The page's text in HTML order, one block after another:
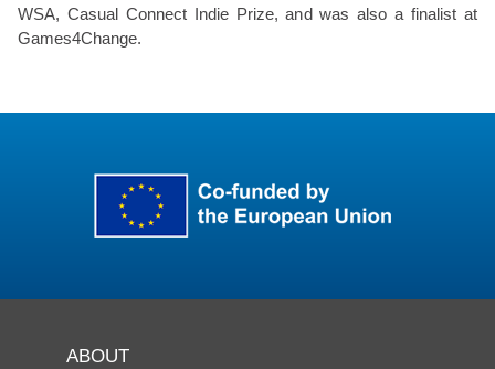
WSA, Casual Connect Indie Prize, and was also a finalist at
Games4Change.
ABOUT